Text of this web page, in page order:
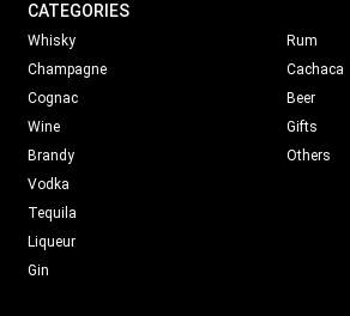
CATEGORIES
Whisky
Champagne
Cognac
Wine
Brandy
Vodka
Tequila
Liqueur
Gin
Rum
Cachaca
Beer
Gifts
Others